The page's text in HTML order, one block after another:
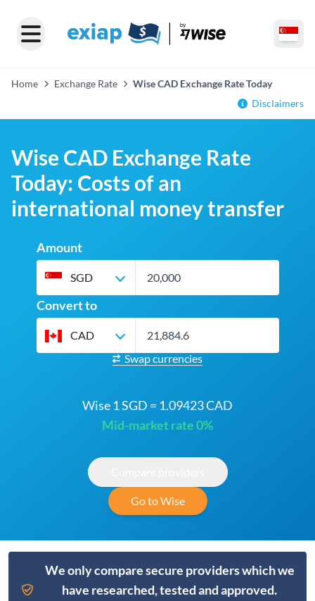
Home Exchange Rate
Wise CAD Exchange Rate Today
Disclaimers
Wise CAD Exchange Rate
Today: Costs of an
international money transfer
Amount
SGD
Convert to
CAD
Swap currencies
Wise 1 SGD = 1.09423 CAD
Mid-market rate 0%
Go to Wise
We only compare secure providers which we
have researched, tested and approved.